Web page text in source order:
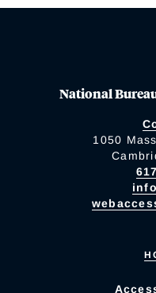
National
1050